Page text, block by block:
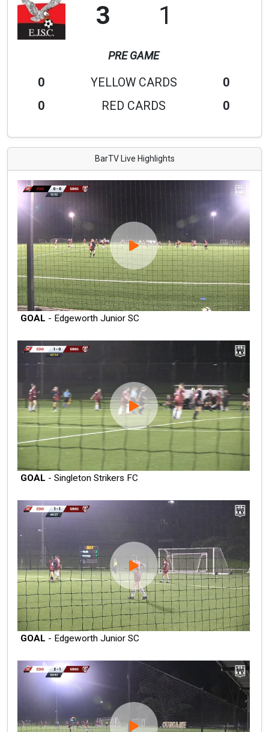
3 1
PRE GAME
0 YELLOW CARDS
0
0
RED CARDS 0
BarTV Live Highlights
GOAL - Edgeworth Junior SC
GOAL - Singleton Strikers FC
GOAL - Edgeworth Junior SC